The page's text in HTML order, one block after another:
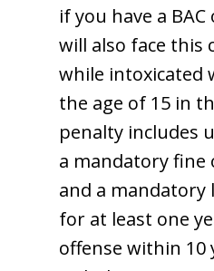
if you have a
will also face this
while intoxicated
the age of 15 in
penalty includes
a mandatory fine
and a mandatory
for at least one
offense within 10